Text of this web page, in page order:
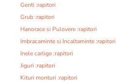
Genti :rapitori
Grub :rapitori
Hanorace si Pulovere :rapitori
Imbracaminte si Incaltaminte :rapitori
Inele carlige :rapitori
Jiguri :rapitori
Kituri monturi :rapitori